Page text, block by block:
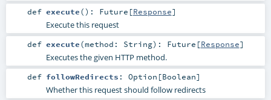
def execute() : Future [Response]
Execute this request
def execute(method: String) : Future [Response]
Executes the given HTTP method.
def followRedirects : Option [Boolean]
Whether this request should follow redirects